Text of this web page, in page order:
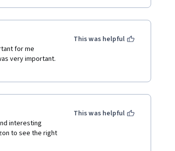
for me
very important.
This was helpful
interesting
to see the right
This was helpful